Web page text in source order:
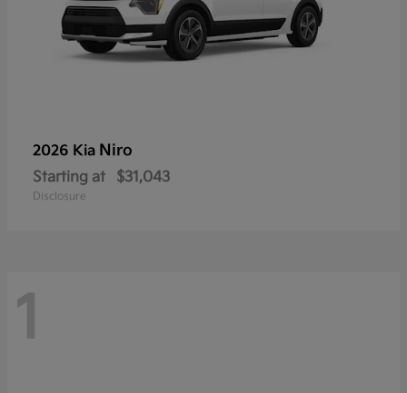
2026 Kia Niro
Starting at $31,043
Disclosure
1